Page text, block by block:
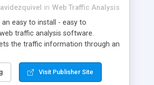
in Web Traffic Analysis
an easy to install - easy to
traffic analysis software.
the traffic information through an
real user visits creating a lot of
designed to marketing and search
Visit Publisher Site